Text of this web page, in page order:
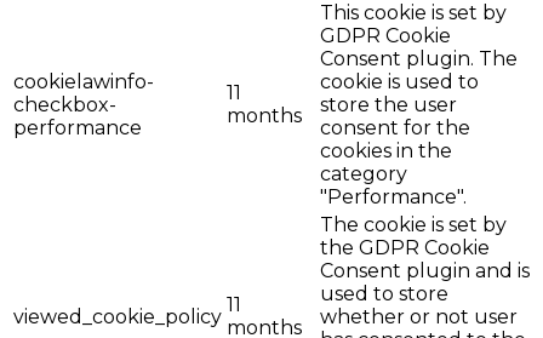
cookielawinfo-
checkbox-
performance
11
months
This cookie is set by
GDPR Cookie
Consent plugin. The
cookie is used to
store the user
consent for the
cookies in the
category
"Performance".
viewed_cookie_policy
11
months
The cookie is set by
the GDPR Cookie
Consent plugin and is
used to store
whether or not user